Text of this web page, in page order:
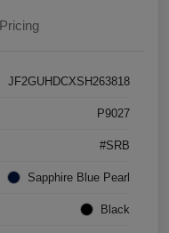
Pricing
JF2GUHDCXSH263818
P9027
#SRB
Sapphire Blue Pearl
Black